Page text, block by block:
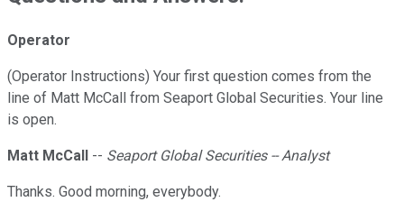
Operator
(Operator Instructions) Your first question comes from the
line of Matt McCall from Seaport Global Securities. Your line
is open.
Matt McCall -- Seaport Global Securities -- Analyst
Thanks. Good morning, everybody.